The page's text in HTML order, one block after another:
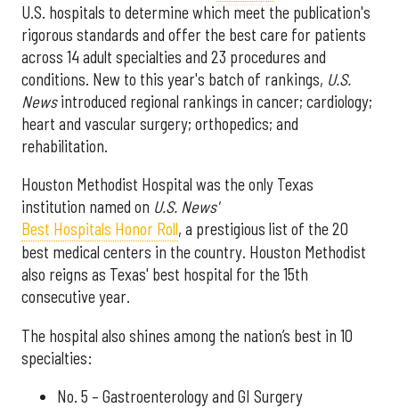
U.S. hospitals to determine which meet the publication's
rigorous standards and offer the best care for patients
across 14 adult specialties and 23 procedures and
conditions. New to this year's batch of rankings, U.S.
Newsintroduced regional rankings in cancer; cardiology;
heart and vascular surgery; orthopedics; and
rehabilitation.
Houston Methodist Hospital was the only Texas
institution named on U.S. News'
Best Hospitals Honor Roll, a prestigious list of the 20
best medical centers in the country. Houston Methodist
also reigns as Texas' best hospital for the 15th
consecutive year.
The hospital also shines among the nation’s best in 10
specialties:
No. 5 – Gastroenterology and GI Surgery